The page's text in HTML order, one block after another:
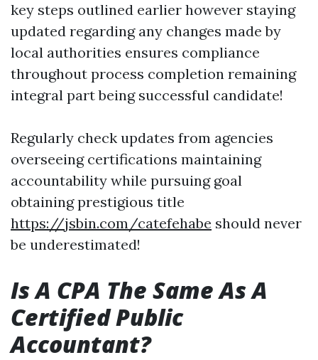
key steps outlined earlier however staying
updated regarding any changes made by
local authorities ensures compliance
throughout process completion remaining
integral part being successful candidate!
Regularly check updates from agencies
overseeing certifications maintaining
accountability while pursuing goal
obtaining prestigious title
https://jsbin.com/catefehabe should never
be underestimated!
Is A CPA The Same As A
Certified Public
Accountant?